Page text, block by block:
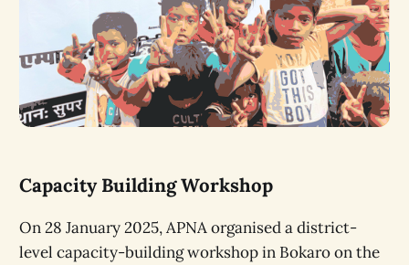
Capacity Building Workshop
On 28 January 2025, APNA organised a district-
level capacity-building workshop in Bokaro on the